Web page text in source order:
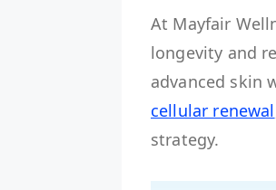
At Mayfair
longevity and
advanced skin
cellular renewal
strategy.